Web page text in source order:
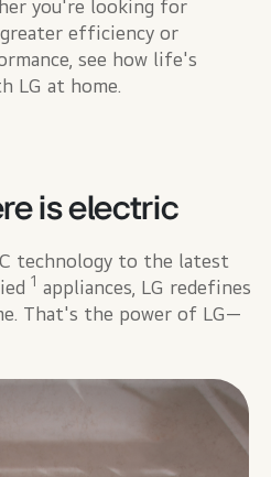
you're looking for
efficiency or
see how life's
LG at home.
is electric
technology to the latest
1 appliances, LG redefines
That's the power of LG—